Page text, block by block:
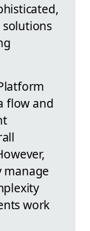
flow and
manage
work